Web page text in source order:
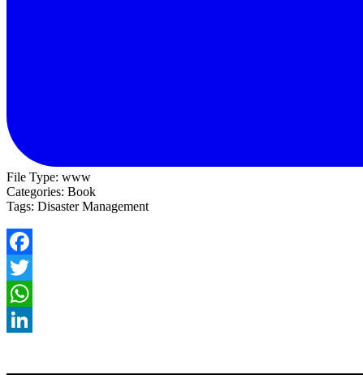
File Type: www
Categories: Book
Tags: Disaster Management
Facebook
Twitter
WhatsApp